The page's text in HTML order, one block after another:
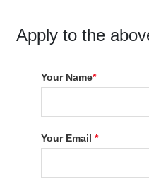
Apply to the
Your Name*
Your Email*